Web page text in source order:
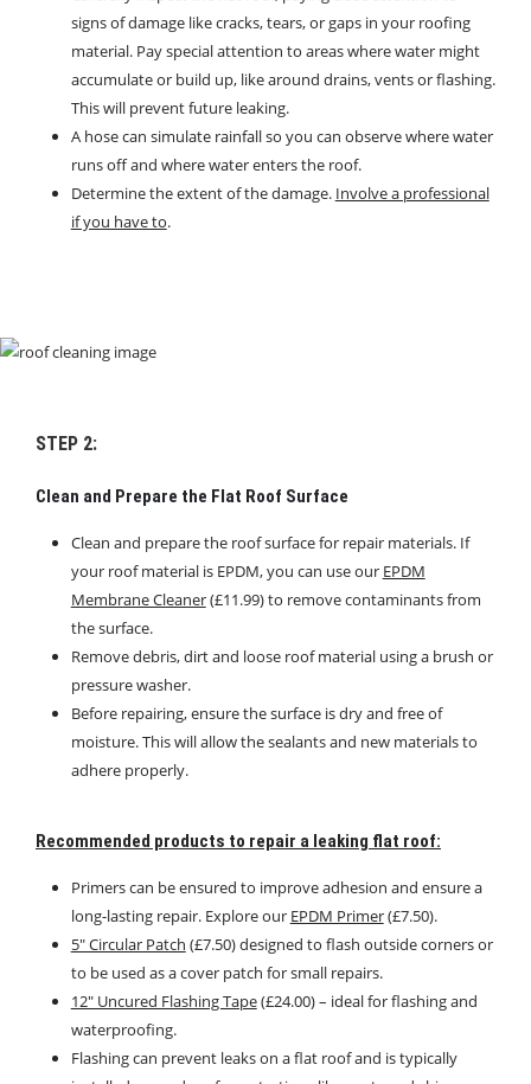
signs of damage like cracks, tears, or gaps in your roofing
material. Pay special attention to areas where water might
accumulate or build up, like around drains, vents or flashing.
This will prevent future leaking.
A hose can simulate rainfall so you can observe where water
runs off and where water enters the roof.
Determine the extent of the damage. Involve a professional
if you have to.
STEP 2:
Clean and Prepare the Flat Roof Surface
Clean and prepare the roof surface for repair materials. If
your roof material is EPDM, you can use our EPDM
Membrane Cleaner(£11.99) to remove contaminants from
the surface.
Remove debris, dirt and loose roof material using a brush or
pressure washer.
Before repairing, ensure the surface is dry and free of
moisture. This will allow the sealants and new materials to
adhere properly.
Recommended products to repair a leaking flat roof:
Primers can be ensured to improve adhesion and ensure a
long-lasting repair. Explore our EPDM Primer(£7.50).
5″ Circular Patch (£7.50) designed to flash outside corners or
to be used as a cover patch for small repairs.
12″ Uncured Flashing Tape(£24.00) – ideal for flashing and
waterproofing.
Flashing can prevent leaks on a flat roof and is typically